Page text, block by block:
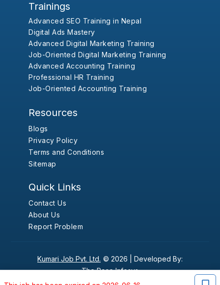
Trainings
Advanced SEO Training in Nepal
Digital Ads Mastery
Advanced Digital Marketing Training
Job-Oriented Digital Marketing Training
Advanced Accounting Training
Professional HR Training
Job-Oriented Accounting Training
Resources
Blogs
Privacy Policy
Terms and Conditions
Sitemap
Quick Links
Contact Us
About Us
Report Problem
Kumari Job Pvt. Ltd. © 2026 | Developed By:
The Pace Infosys